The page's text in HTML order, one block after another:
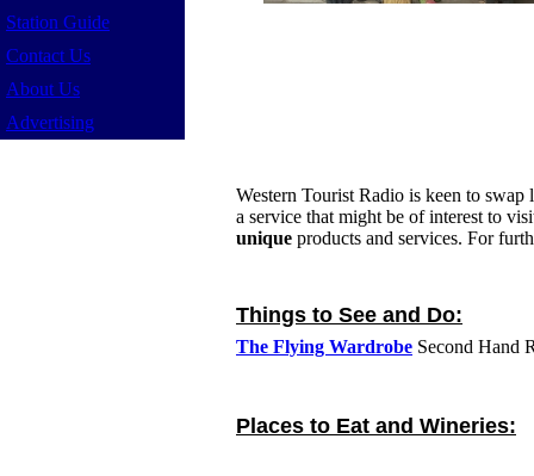
Station Guide
Contact Us
About Us
Advertising
Western Tourist Radio is keen to
a service that might be of interest to
unique products and services. For
Things to See and Do:
The Flying Wardrobe Second Hand
Places to Eat and Wineries: